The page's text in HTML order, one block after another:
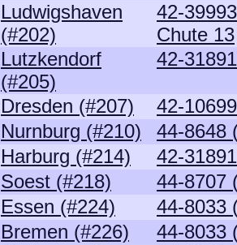
Ludwigshaven
(#202)
42-
Chute 13
Lutzkendorf
(#205)
42-31891
Dresden (#207)
42-
Nurnburg (#210)
44-8648
Harburg (#214)
42-31891
Soest (#218)
44-8707
Essen (#224)
44-8033
Bremen (#226)
44-8033